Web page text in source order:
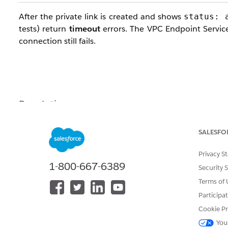
After the private link is created and shows status:
tests) return timeouterrors. The VPC Endpoint
connection still fails.
Resolution
Traffic from CH2.0 applications originates from the
Allow the Pod Network CIDR
in the
Additional Fix: Enable Cross-Zone Load Balancing on
If the VPC Endpoint Service uses an AWS Network
Availability Zones may not reach targets and may
1-800-667-6389
Privacy
Security
Terms of
Cookie